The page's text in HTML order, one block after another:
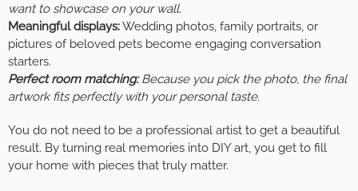
want to showcase on your wall.
Meaningful displays:Wedding photos, family portraits, or
pictures of beloved pets become engaging conversation
starters.
Perfect room matching:Because you pick the photo, the final
artwork fits perfectly with your personal taste.
You do not need to be a professional artist to get a beautiful
result. By turning real memories into DIY art, you get to fill
your home with pieces that truly matter.